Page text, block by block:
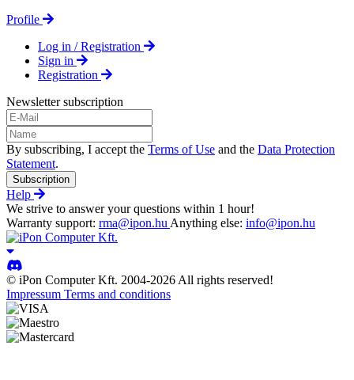
Profile
Log in / Registration
Sign in
Registration
Newsletter subscription
By subscribing, I accept the Terms of Use and the Data Protection
Statement.
Subscription
Help
We strive to answer your questions within 1 hour!
Warranty support: rma@ipon.hu Anything else: info@ipon.hu
© iPon Computer Kft. 2004-2026 All rights reserved!
Impressum Terms and conditions